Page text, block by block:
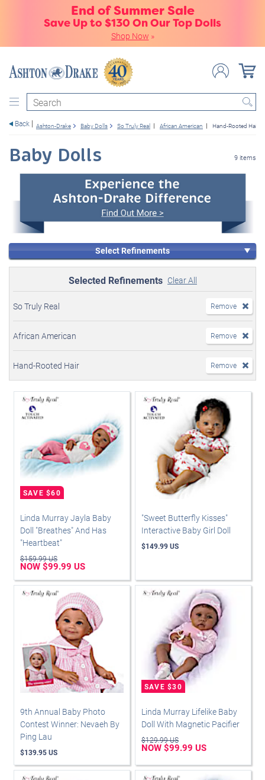
End of Summer Sale
Save Up to $130 On Our Top Dolls
Shop Now »
Search
Back Ashton-Drake Baby Dolls So Truly Real African American Hand-Rooted Hair
Baby Dolls 9 items
Select Refinements
Selected Refinements Clear All
So Truly Real Remove
African American Remove
Hand-Rooted Hair Remove
Linda Murray Jayla Baby
Doll "Breathes" And Has
"Heartbeat"
$159.99 US
NOW $99.99 US
"Sweet Butterfly Kisses"
Interactive Baby Girl Doll
$149.99 US
9th Annual Baby Photo
Contest Winner: Nevaeh By
Ping Lau
$139.95 US
Linda Murray Lifelike Baby
Doll With Magnetic Pacifier
$129.99 US
NOW $99.99 US